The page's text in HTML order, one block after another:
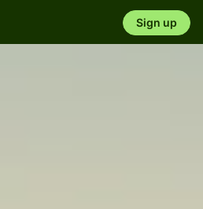
Sign up